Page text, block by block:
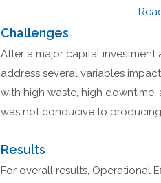
Challenges
After a major capital investment
address several variables
with high waste, high
was not conducive to
Results
For overall results, Operational